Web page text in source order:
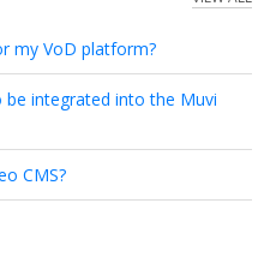
my VoD platform?
be integrated into the Muvi
CMS?